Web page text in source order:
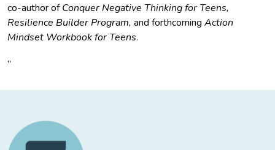
co-author ofConquer Negative Thinking for Teens,
Resilience Builder Program, and forthcoming Action
Mindset Workbook for Teens.
”